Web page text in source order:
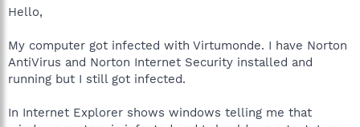
t
Hello,
My computer got infected with Virtumonde. I have Norton
AntiVirus and Norton Internet Security installed and
running but I still got infected.
In Internet Explorer shows windows telling me that